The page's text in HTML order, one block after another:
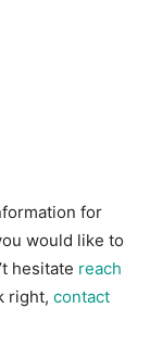
for
would like to
hesitate reach
right, contact